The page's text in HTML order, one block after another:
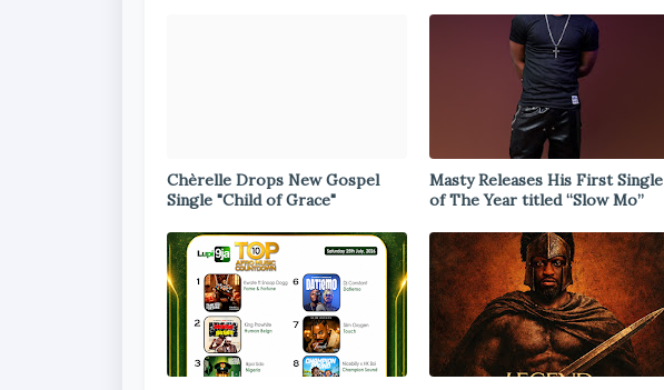
Chèrelle Drops New Gospel
Single "Child of Grace"
Masty Releases His First Single
of The Year titled “Slow Mo”